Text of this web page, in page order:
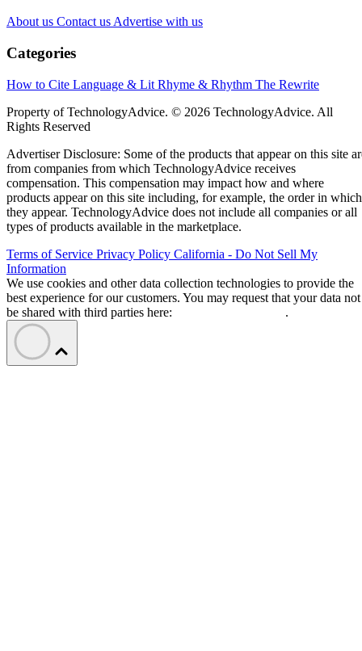
About us Contact us Advertise with us
Categories
How to Cite Language & Lit Rhyme & Rhythm The Rewrite
Property of TechnologyAdvice. © 2026 TechnologyAdvice. All
Rights Reserved
Advertiser Disclosure: Some of the products that appear on this site
from companies from which TechnologyAdvice receives
compensation. This compensation may impact how and where
products appear on this site including, for example, the order in which
they appear. TechnologyAdvice does not include all companies or all
types of products available in the marketplace.
Terms of Service Privacy Policy California - Do Not Sell My
Information
We use cookies and other data collection technologies to provide the
best experience for our customers. You may request that your data not
be shared with third parties here:
.